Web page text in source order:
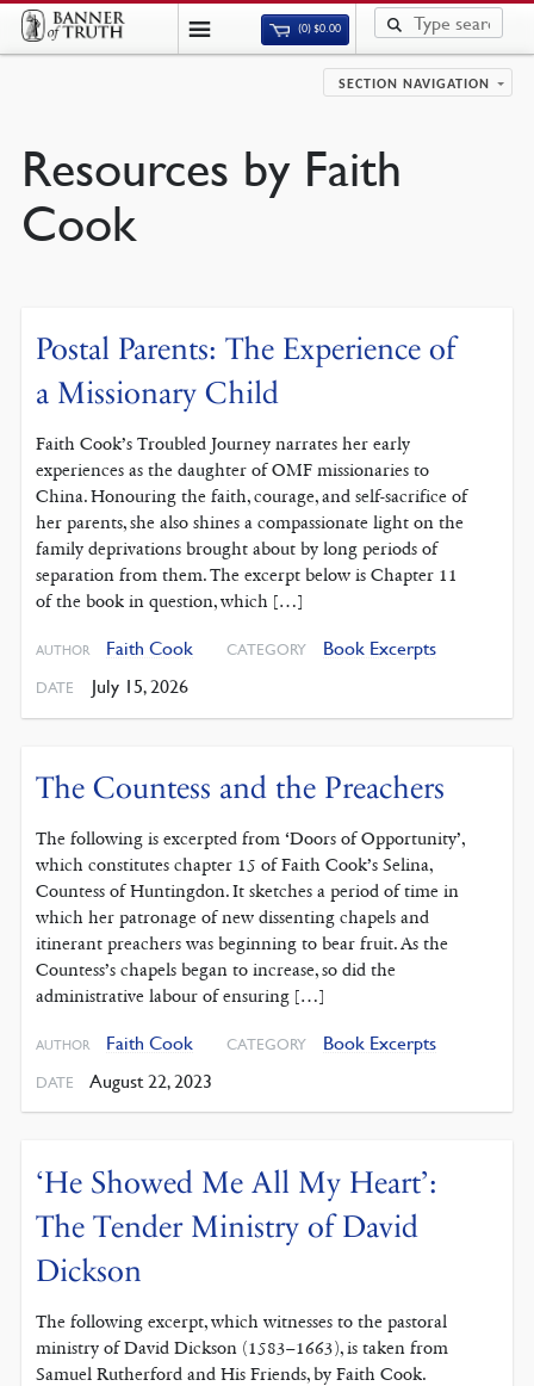
(0)$0.00
SECTION NAVIGATION
Resources by Faith
Cook
Postal Parents: The Experience of
a Missionary Child
Faith Cook’s Troubled Journey narrates her early
experiences as the daughter of OMF missionaries to
China. Honouring the faith, courage, and self-sacrifice of
her parents, she also shines a compassionate light on the
family deprivations brought about by long periods of
separation from them. The excerpt below is Chapter 11
of the book in question, which […]
AUTHOR Faith Cook CATEGORY Book Excerpts
DATE July 15, 2026
The Countess and the Preachers
The following is excerpted from ‘Doors of Opportunity’,
which constitutes chapter 15 of Faith Cook’s Selina,
Countess of Huntingdon. It sketches a period of time in
which her patronage of new dissenting chapels and
itinerant preachers was beginning to bear fruit. As the
Countess’s chapels began to increase, so did the
administrative labour of ensuring […]
AUTHOR Faith Cook CATEGORY Book Excerpts
DATE August 22, 2023
‘He Showed Me All My Heart’:
The Tender Ministry of David
Dickson
The following excerpt, which witnesses to the pastoral
ministry of David Dickson (1583–1663), is taken from
Samuel Rutherford and His Friends, by Faith Cook.